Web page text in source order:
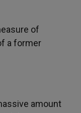
of
a former
amount